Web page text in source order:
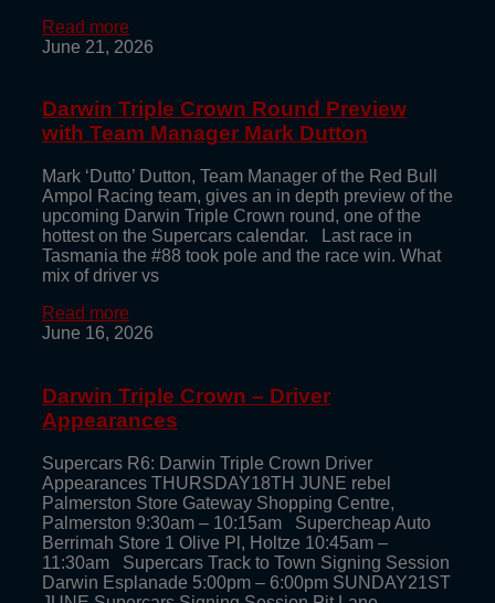
Read more
June 21, 2026
Darwin Triple Crown Round Preview
with Team Manager Mark Dutton
Mark ‘Dutto’ Dutton, Team Manager of the Red Bull
Ampol Racing team, gives an in depth preview of the
upcoming Darwin Triple Crown round, one of the
hottest on the Supercars calendar. Last race in
Tasmania the #88 took pole and the race win. What
mix of driver vs
Read more
June 16, 2026
Darwin Triple Crown – Driver
Appearances
Supercars R6: Darwin Triple Crown Driver
Appearances THURSDAY18TH JUNE rebel
Palmerston Store Gateway Shopping Centre,
Palmerston 9:30am – 10:15am Supercheap Auto
Berrimah Store 1 Olive Pl, Holtze 10:45am –
11:30am Supercars Track to Town Signing Session
Darwin Esplanade 5:00pm – 6:00pm SUNDAY21ST